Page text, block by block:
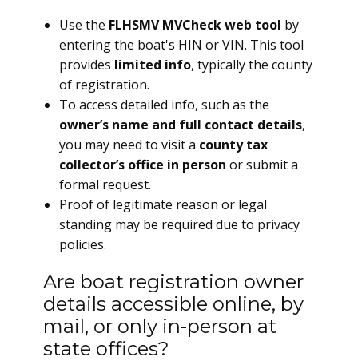
Use the FLHSMV MVCheck web tool by
entering the boat's HIN or VIN. This tool
provides limited info, typically the county
of registration.
To access detailed info, such as the
owner’s name and full contact details,
you may need to visit a county tax
collector’s office in person or submit a
formal request.
Proof of legitimate reason or legal
standing may be required due to privacy
policies.
Are boat registration owner
details accessible online, by
mail, or only in-person at
state offices?